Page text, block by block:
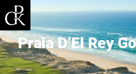
Praia D’El Rey